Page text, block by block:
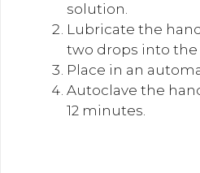
solution.
Lubricate the
two drops into the
Place in an
Autoclave the
12 minutes.